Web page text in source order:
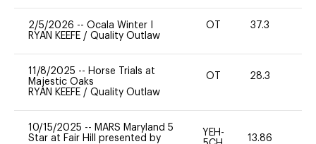
2/5/2026 -- Ocala Winter I
RYAN KEEFE / Quality Outlaw
OT 37.3
11/8/2025 -- Horse Trials at
Majestic Oaks
RYAN KEEFE / Quality Outlaw
OT 28.3
10/15/2025 -- MARS Maryland 5
Star at Fair Hill presented by
YEH-
13.86